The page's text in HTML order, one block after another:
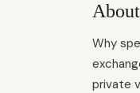
Why
private